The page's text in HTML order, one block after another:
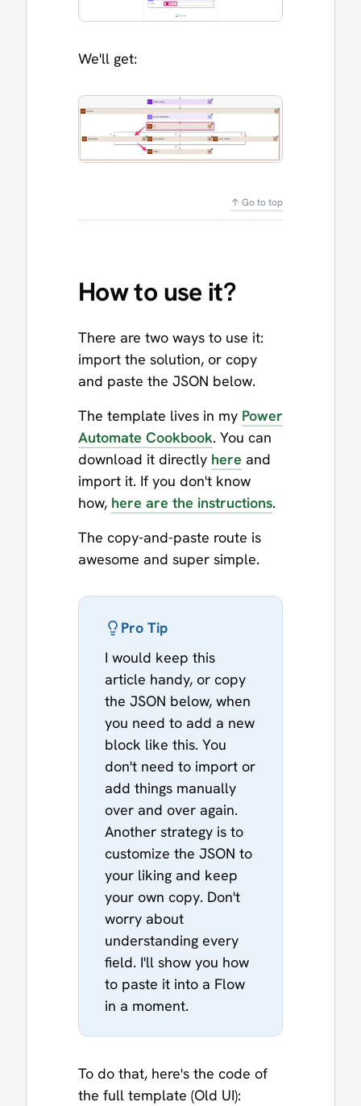
We'll get:
↑ Go to top
How to use it?
There are two ways to use it:
import the solution, or copy
and paste the JSON below.
The template lives in my Power
Automate Cookbook. You can
download it directly here and
import it. If you don't know
how, here are the instructions.
The copy-and-paste route is
awesome and super simple.
Pro Tip
I would keep this
article handy, or copy
the JSON below, when
you need to add a new
block like this. You
don't need to import or
add things manually
over and over again.
Another strategy is to
customize the JSON to
your liking and keep
your own copy. Don't
worry about
understanding every
field. I'll show you how
to paste it into a Flow
in a moment.
To do that, here's the code of
the full template (Old UI):